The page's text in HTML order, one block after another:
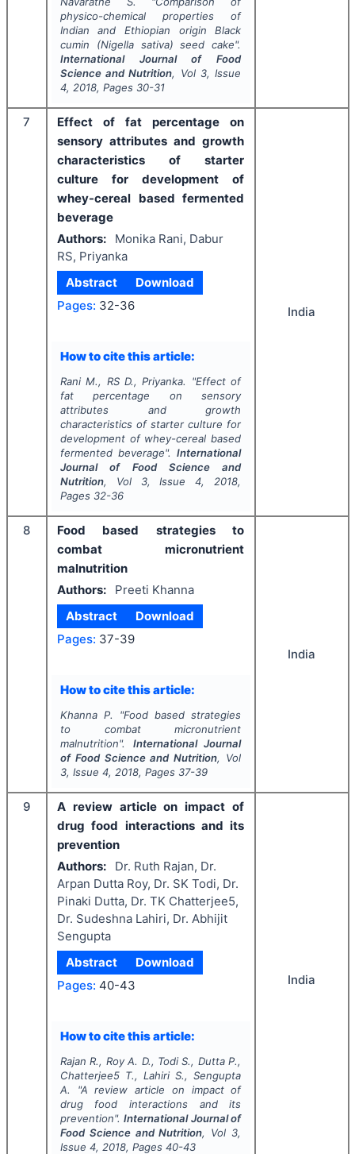
physico-chemical properties of
Indian and Ethiopian origin Black
cumin (Nigella sativa) seed cake".
International Journal of Food
Science and Nutrition, Vol 3, Issue
4, 2018, Pages 30-31
7
Effect of fat percentage on
sensory attributes and growth
characteristics of starter
culture for development of
whey-cereal based fermented
beverage
Authors:
Monika Rani, Dabur
RS, Priyanka
Abstract
Download
Pages: 32-36
How to cite this article:
Rani M., RS D., Priyanka. "Effect of
fat percentage on sensory
attributes and growth
characteristics of starter culture for
development of whey-cereal based
fermented beverage".International
Journal of Food Science and
Nutrition, Vol 3, Issue4, 2018,
Pages 32-36
India
8
Food based strategies to
combat micronutrient
malnutrition
Authors:
Preeti Khanna
Abstract
Download
Pages: 37-39
How to cite this article:
Khanna P. "Food based strategies
to combat micronutrient
malnutrition". International Journal
of Food Science and Nutrition, Vol
3, Issue 4, 2018, Pages 37-39
India
9
A review article on impact of
drug food interactions and its
prevention
Authors:
Dr. Ruth Rajan, Dr.
Arpan Dutta Roy, Dr. SK Todi, Dr.
Pinaki Dutta, Dr. TK Chatterjee5,
Dr. Sudeshna Lahiri, Dr. Abhijit
Sengupta
Abstract
Download
Pages: 40-43
How to cite this article:
Rajan R., Roy A. D., Todi S., Dutta P.,
Chatterjee5 T., Lahiri S., Sengupta
A.
"A review article on impact of
drug food interactions and its
prevention".International Journal of
Food Science and Nutrition, Vol 3,
Issue 4, 2018, Pages 40-43
India